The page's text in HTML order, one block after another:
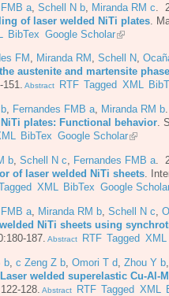
a Schell N b Miranda RM c .
of laser welded NiTi plates
BibTex Google Scholar
FM , Miranda RM , Schell N,
austenite and martensite
151. Abstract RTF Tagged XML
, Fernandes FMB a, Miranda RM b
plates: Functional behavior.
BibTex Google Scholar
b Schell N c Fernandes FMB a .
of laser welded NiTi sheets
XML BibTex Google
a Miranda RM b Schell N c
NiTi sheets using
187. Abstract RTF Tagged XML
b c Zeng Z b Omori T d Zhou Y b
Laser welded superelastic Cu-Al-
128. Abstract RTF Tagged XML